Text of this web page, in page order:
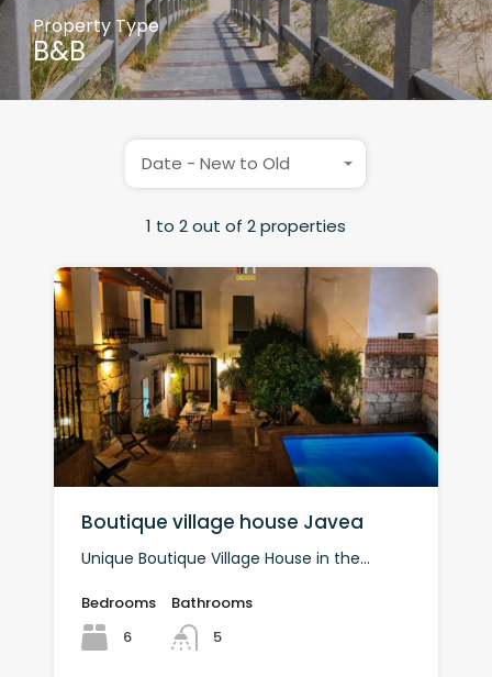
Property Type
B&B
1 to 2out of 2properties
Date - New to Old
Boutique village house Javea
Unique Boutique Village House in the...
Bedrooms
6
Bathrooms
5